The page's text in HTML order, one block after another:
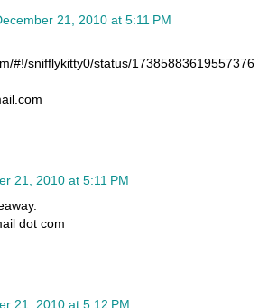
21, 2010 at 5:11 PM
#!/snifflykitty0/status/17385883619557376
21, 2010 at 5:11 PM
dot com
21, 2010 at 5:12 PM